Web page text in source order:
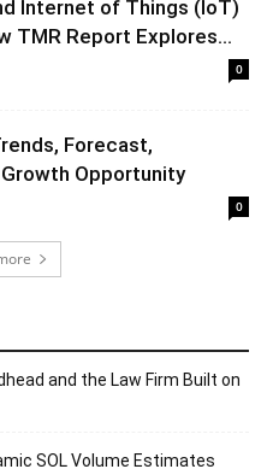
Internet of Things (IoT)
TMR Report Explores...
0
Forecast,
Opportunity
0
and the Law Firm Built on
SOL Volume Estimates